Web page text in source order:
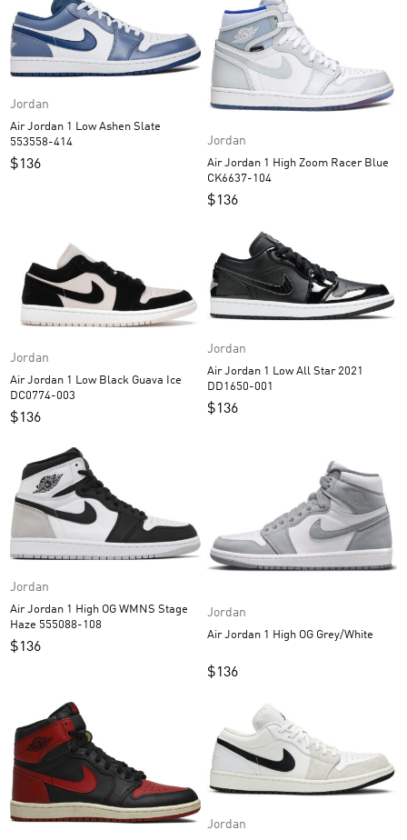
Jordan
Air Jordan 1 Low Ashen Slate
553558-414
$136
Jordan
Air Jordan 1 High Zoom Racer Blue
CK6637-104
$136
Jordan
Air Jordan 1 Low Black Guava Ice
DC0774-003
$136
Jordan
Air Jordan 1 Low All Star 2021
DD1650-001
$136
Jordan
Air Jordan 1 High OG WMNS Stage
Haze 555088-108
$136
Jordan
Air Jordan 1 High OG Grey/White
$136
Jordan